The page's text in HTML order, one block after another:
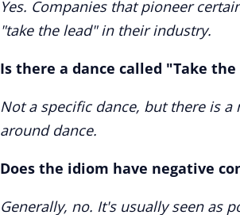
Yes. Companies that pioneer
"take the lead" in their industry.
Is there a dance called "Take the
Not a specific dance, but there is
around dance.
Does the idiom have negative
Generally, no. It's usually seen as